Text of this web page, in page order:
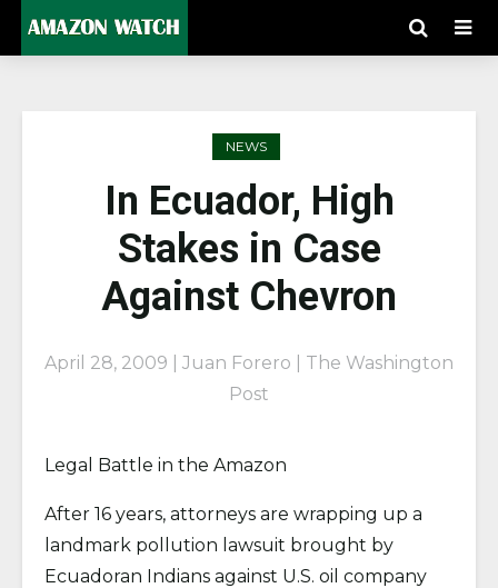
NEWS
In Ecuador, High
Stakes in Case
Against Chevron
April 28, 2009 | Juan Forero | The Washington
Post
Legal Battle in the Amazon
After 16 years, attorneys are wrapping up a
landmark pollution lawsuit brought by
Ecuadoran Indians against U.S. oil company